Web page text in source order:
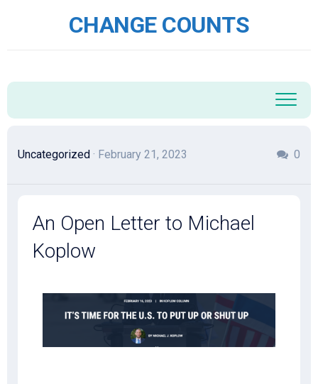
CHANGE COUNTS
Uncategorized · February 21, 2023 0
An Open Letter to Michael
Koplow